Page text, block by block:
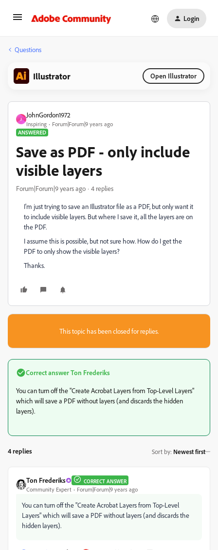
Login
Questions
Illustrator Open Illustrator
J
JohnGordon1972
Inspiring
Forum|Forum|9 years ago
ANSWERED
Save as PDF - only include
visible layers
Forum|Forum|9 years ago 4 replies
I'm just trying to save an Illustrator file as a PDF, but only want it
to include visible layers. But where I save it, all the layers are on
the PDF.
I assume this is possible, but not sure how. How do I get the
PDF to only show the visible layers?
Thanks.
This topic has been closed for replies.
Correct answerTon Frederiks
You can turn off the "Create Acrobat Layers from Top-Level Layers"
which will save a PDF without layers (and discards the hidden
layers).
4 replies Sort by: Newest first
Ton Frederiks CORRECT ANSWER
Community Expert Forum|Forum|9 years ago
You can turn off the "Create Acrobat Layers from Top-Level
Layers" which will save a PDF without layers (and discards the
hidden layers).